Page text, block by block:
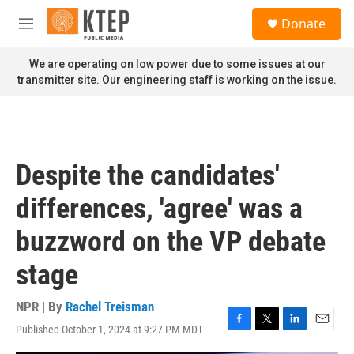
Skip to main content
M
n
u
Donate
We are operating on low power due to some issues at our
transmitter site. Our engineering staff is working on the issue.
Despite the candidates'
differences, 'agree' was a
buzzword on the VP debate
stage
NPR | By Rachel Treisman
Published October 1, 2024 at 9:27 PM MDT
F
a
T
w
L
i
E
m